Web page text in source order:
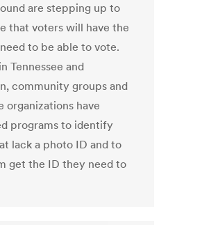
are stepping up to
that voters will have the
to be able to vote.
Tennessee and
community groups and
organizations have
programs to identify
lack a photo ID and to
get the ID they need to